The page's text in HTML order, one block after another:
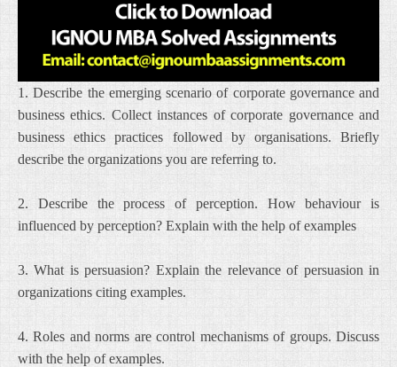
1. Describe the emerging scenario of corporate governance and
business ethics. Collect instances of corporate governance and
business ethics practices followed by organisations. Briefly
describe the organizations you are referring to.
2. Describe the process of perception. How behaviour is
influenced by perception? Explain with the help of examples
3. What is persuasion? Explain the relevance of persuasion in
organizations citing examples.
4. Roles and norms are control mechanisms of groups. Discuss
with the help of examples.